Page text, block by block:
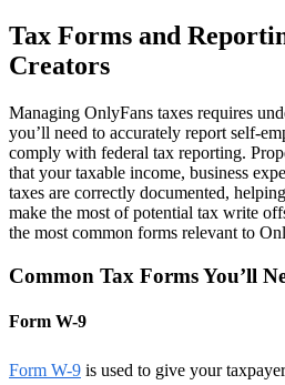
Tax Forms and
Creators
Managing OnlyFans taxes requires
you’ll need to accurately report self-
comply with federal tax reporting.
that your taxable income, business
taxes are correctly documented,
make the most of potential tax write
the most common forms relevant to
Common Tax Forms You’ll
Form W-9
Form W-9 is used to give your